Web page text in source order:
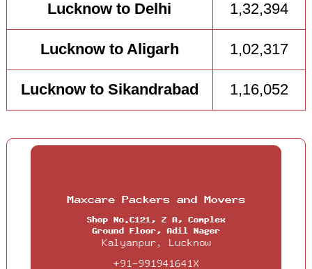
Lucknow to Delhi 1,32,394
Lucknow to Aligarh 1,02,317
Lucknow to Sikandrabad 1,16,052